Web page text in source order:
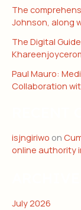
The
Johnson, along
The Digital
Paul Mauro:
Collaboration
isjngiriwo on
online authority
July 2026